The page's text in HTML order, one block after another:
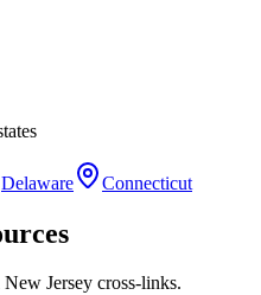
Delaware Connecticut
Jersey cross-links.